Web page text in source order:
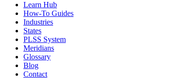
Learn Hub
How-To Guides
Industries
States
PLSS System
Meridians
Glossary
Blog
Contact